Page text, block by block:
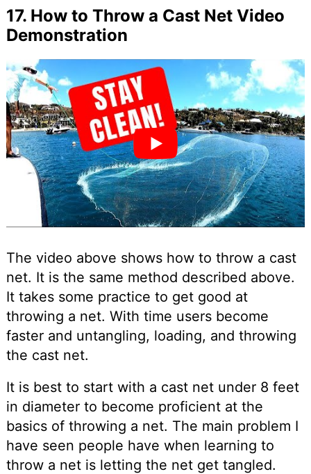
17. How to Throw a Cast Net Video
Demonstration
The video above shows how to throw a cast
net. It is the same method described above.
It takes some practice to get good at
throwing a net. With time users become
faster and untangling, loading, and throwing
the cast net.
It is best to start with a cast net under 8 feet
in diameter to become proficient at the
basics of throwing a net. The main problem I
have seen people have when learning to
throw a net is letting the net get tangled.